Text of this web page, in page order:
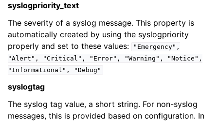
syslogpriority_text
The severity of a syslog message. This property is
automatically created by using the syslogpriority
properly and set to these values:
"Emergency",
"Alert",
"Critical", "Error", "Warning",
"Notice",
"Informational",
"Debug"
syslogtag
The syslog tag value, a short string. For non-syslog
messages, this is provided based on configuration. In